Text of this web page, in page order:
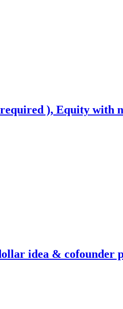
required ), Equity with
idea & cofounder